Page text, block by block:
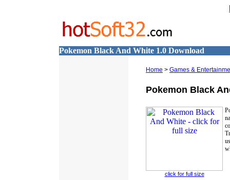
Pokemon Black And White 1.0 Download
Home > Games &
Pokemon Black
click for full size